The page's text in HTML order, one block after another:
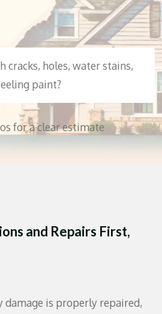
cracks, holes, water stains,
paint?
for a clear estimate
and Repairs First,
damage is properly repaired,